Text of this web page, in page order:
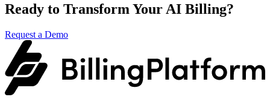
Ready to Transform Your AI Billing?
Request a Demo